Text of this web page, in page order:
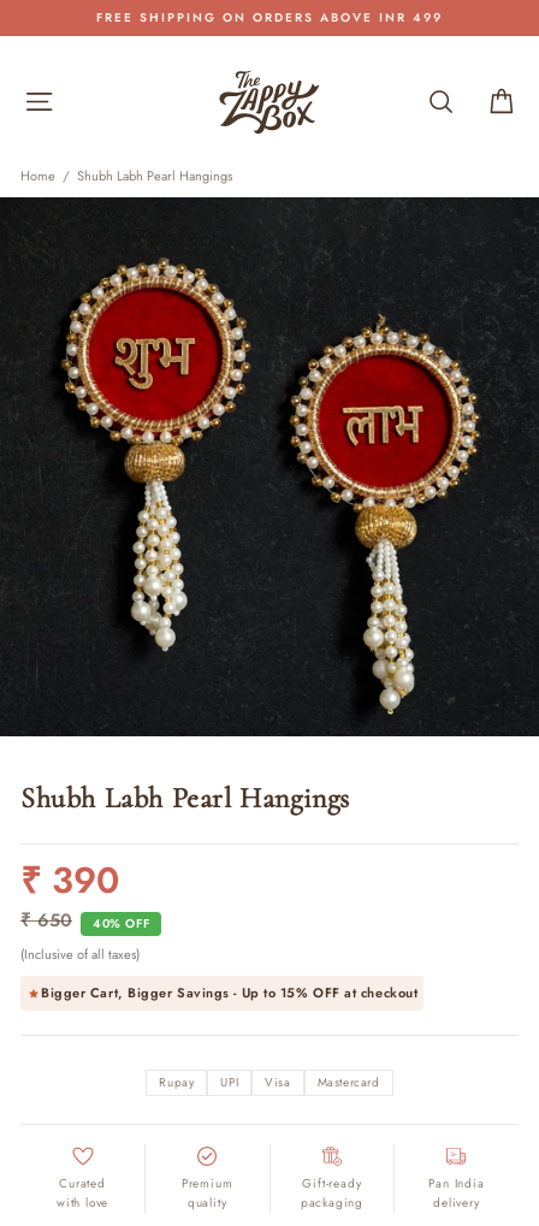
to
Pause
FREE SHIPPING ON ORDERS ABOVE INR 499
Site navigation Search
Home / Shubh Labh Pearl Hangings
Shubh Labh Pearl Hangings
Regular
₹ 390
₹ 650 40% OFF
Sale
(Inclusive of all taxes)
Bigger Cart, Bigger Savings - Up to 15% OFFat checkout
Rupay UPI Visa Mastercard
Curated
with love
Premium
quality
Gift-ready
packaging
Pan India
delivery